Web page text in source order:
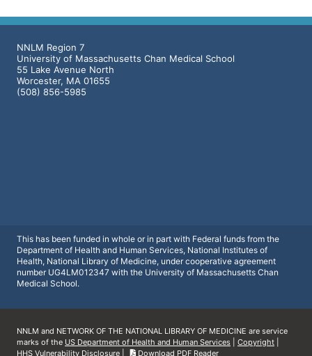
NNLM Region 7
University of Massachusetts Chan Medical School
55 Lake Avenue North
Worcester, MA 01655
(508) 856-5985
This has been funded in whole or in part with Federal funds from the
Department of Health and Human Services, National Institutes of
Health, National Library of Medicine, under cooperative agreement
number UG4LM012347 with the University of Massachusetts Chan
Medical School.
NNLM and NETWORK OF THE NATIONAL LIBRARY OF MEDICINE are service
marks of the US Department of Health and Human Services Copyright
HHS Vulnerability Disclosure
Download PDF Reader